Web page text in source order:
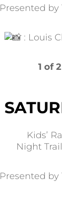
Presented by
: Louis
1 of 2
Kids’
Night
Presented by